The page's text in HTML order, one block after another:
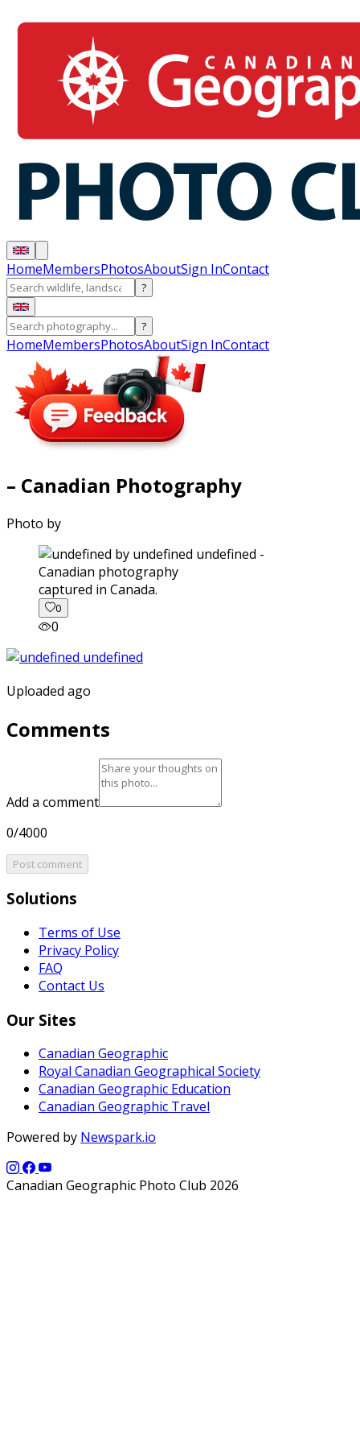
HomeMembersPhotosAboutSign InContact
?
?
HomeMembersPhotosAboutSign InContact
– Canadian Photography
Photo by
captured in Canada.
0
0
Uploaded ago
Comments
Add a comment
0/4000
Post comment
Solutions
Terms of Use
Privacy Policy
FAQ
Contact Us
Our Sites
Canadian Geographic
Royal Canadian Geographical Society
Canadian Geographic Education
Canadian Geographic Travel
Powered by Newspark.io
Canadian Geographic Photo Club 2026